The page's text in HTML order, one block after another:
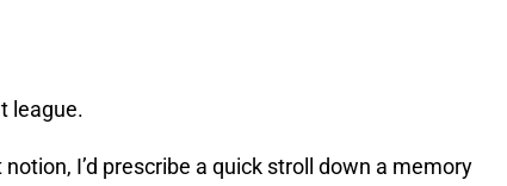
league.
I’d prescribe a quick stroll down a memory